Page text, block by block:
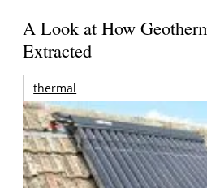
A Look at How
Extracted
thermal